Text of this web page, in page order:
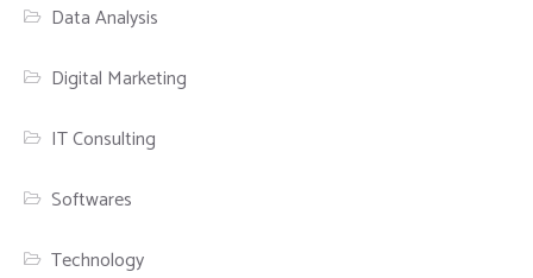
Data Analysis
Digital Marketing
IT Consulting
Softwares
Technology